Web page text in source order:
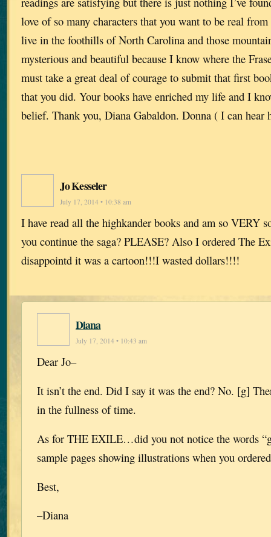
love of so many characters that you want to be real
live in the foothills of North Carolina and those
mysterious and beautiful because I know where the
must take a great deal of courage to submit that first
that you did. Your books have enriched my life and I
belief. Thank you, Diana Gabaldon. Donna ( I can hear
Jo Kesseler
July 17, 2014 • 10:38 am
I have read all the highkander books and am so VERY
you continue the saga? PLEASE? Also I ordered The
disappointd it was a cartoon!!!I wasted dollars!!!!
Diana
July 17, 2014 • 10:43 am
Dear Jo–
It isn’t the end. Did I say it was the end? No. [g]
in the fullness of time.
As for THE EXILE…did you not notice the words
sample pages showing illustrations when you
Best,
–Diana